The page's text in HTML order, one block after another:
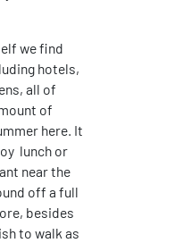
we find
hotels,
all of
of
here. It
lunch or
near the
off a full
besides
to walk as